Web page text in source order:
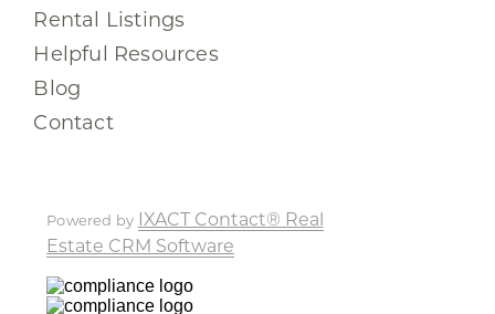
Rental Listings
Helpful Resources
Blog
Contact
Powered by IXACT Contact® Real
Estate CRM Software